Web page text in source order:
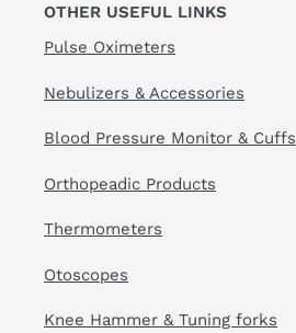
OTHER USEFUL LINKS
Pulse Oximeters
Nebulizers & Accessories
Blood Pressure Monitor & Cuffs
Orthopeadic Products
Thermometers
Otoscopes
Knee Hammer & Tuning forks